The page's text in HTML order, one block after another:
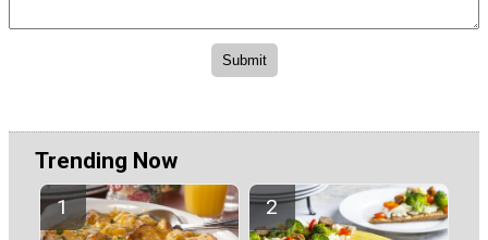
Trending Now